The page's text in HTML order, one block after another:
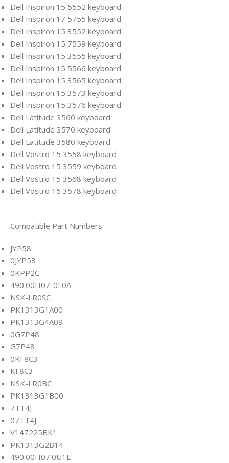
Dell Inspiron 15 5552 keyboard
Dell Inspiron 17 5755 keyboard
Dell Inspiron 15 3552 keyboard
Dell Inspiron 15 7559 keyboard
Dell Inspiron 15 3555 keyboard
Dell Inspiron 15 5566 keyboard
Dell Inspiron 15 3565 keyboard
Dell Inspiron 15 3573 keyboard
Dell Inspiron 15 3576 keyboard
Dell Latitude 3560 keyboard
Dell Latitude 3570 keyboard
Dell Latitude 3580 keyboard
Dell Vostro 15 3558 keyboard
Dell Vostro 15 3559 keyboard
Dell Vostro 15 3568 keyboard
Dell Vostro 15 3578 keyboard
Compatible Part Numbers:
JYP58
0JYP58
0KPP2C
490.00H07-0L0A
NSK-LR0SC
PK1313G1A00
PK1313G4A09
0G7P48
G7P48
0KF8C3
KF8C3
NSK-LR0BC
PK1313G1B00
7TT4J
07TT4J
V147225BK1
PK1313G2B14
490.00H07.0U1E